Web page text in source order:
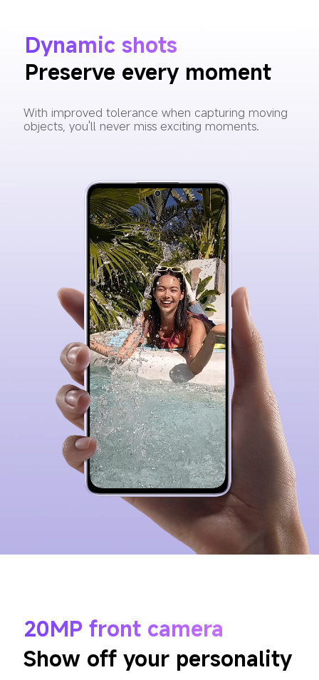
Dynamic shots
Preserve every moment
With improved tolerance when capturing moving
objects, you'll never miss exciting moments.
20MP front camera
Show off your personality